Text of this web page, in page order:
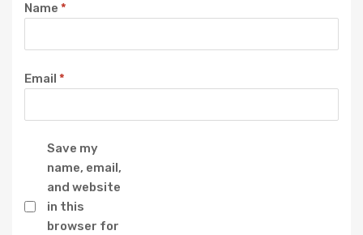
Name *
Email *
Save my
name, email,
and website
in this
browser for